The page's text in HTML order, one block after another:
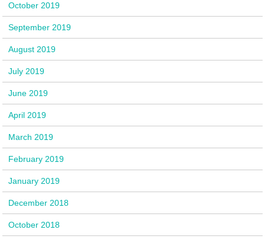
October 2019
September 2019
August 2019
July 2019
June 2019
April 2019
March 2019
February 2019
January 2019
December 2018
October 2018